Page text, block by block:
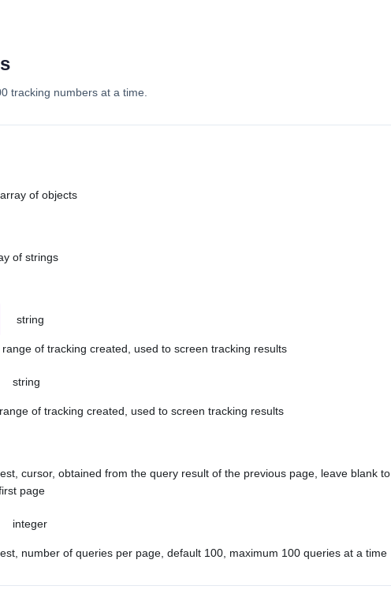
tracking numbers at a time.
array of objects
of strings
string
of tracking created, used to screen tracking results
string
of tracking created, used to screen tracking results
cursor, obtained from the query result of the previous page, leave blank to
page
integer
number of queries per page, default 100, maximum 100 queries at a time